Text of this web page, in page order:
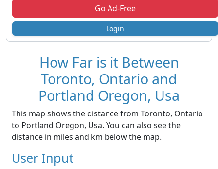
Go Ad-Free
Login
How Far is it Between
Toronto, Ontario and
Portland Oregon, Usa
This map shows the distance from Toronto, Ontario
to Portland Oregon, Usa. You can also see the
distance in miles and km below the map.
User Input